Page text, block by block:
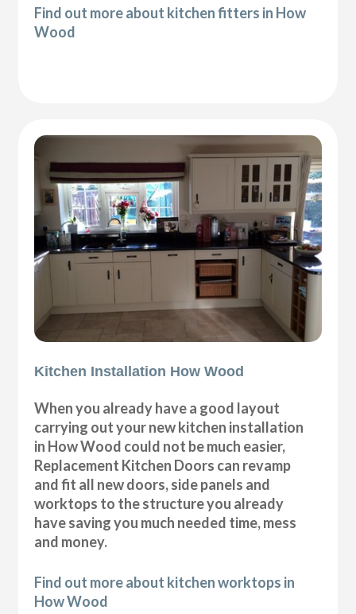
Find out more about kitchen fitters in How
Wood
Kitchen Installation How Wood
When you already have a good layout
carrying out your new kitchen installation
in How Wood could not be much easier,
Replacement Kitchen Doors can revamp
and fit all new doors, side panels and
worktops to the structure you already
have saving you much needed time, mess
and money.
Find out more about kitchen worktops in
How Wood